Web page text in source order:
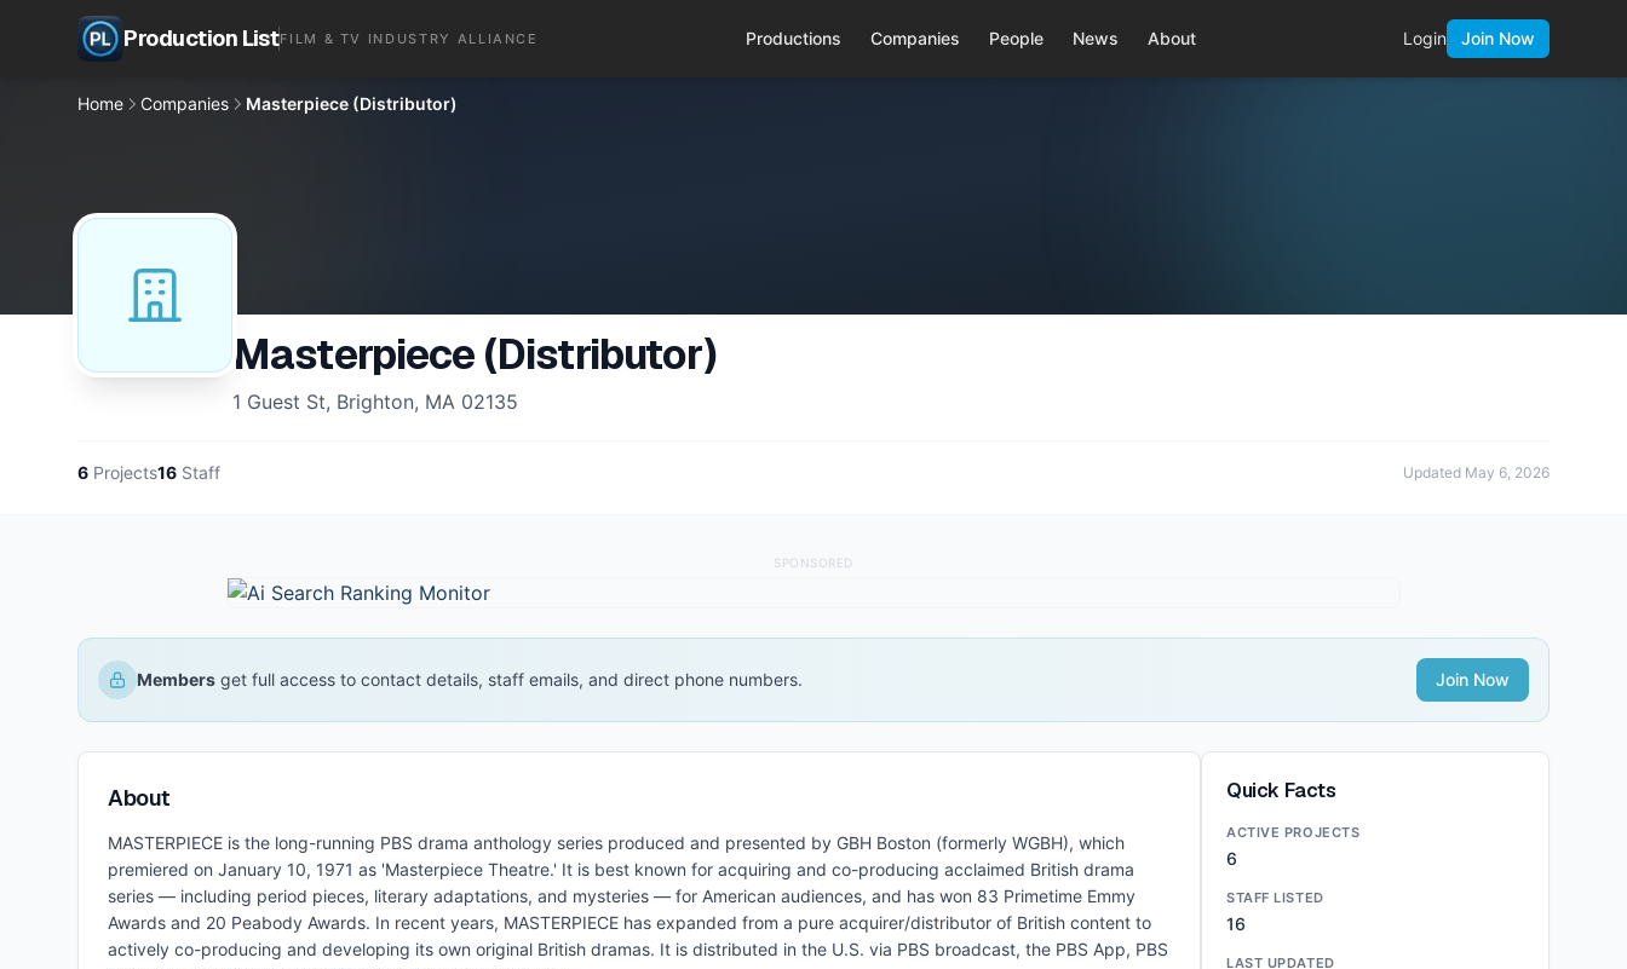
Production ListFILM & TV INDUSTRY ALLIANCE Productions Companies People News About Login Join Now
Home Companies Masterpiece (Distributor)
Masterpiece (Distributor)
1 Guest St, Brighton, MA 02135
6 Projects16 Staff Updated May 6, 2026
SPONSORED
Members get full access to contact details, staff emails, and direct phone numbers. Join Now
About
MASTERPIECE is the long-running PBS drama anthology series produced and presented by GBH Boston (formerly WGBH), which
premiered on January 10, 1971 as 'Masterpiece Theatre.' It is best known for acquiring and co-producing acclaimed British drama
series — including period pieces, literary adaptations, and mysteries — for American audiences, and has won 83 Primetime Emmy
Awards and 20 Peabody Awards. In recent years, MASTERPIECE has expanded from a pure acquirer/distributor of British content to
actively co-producing and developing its own original British dramas. It is distributed in the U.S. via PBS broadcast, the PBS App, PBS
Quick Facts
ACTIVE PROJECTS
6
STAFF LISTED
16
LAST UPDATED